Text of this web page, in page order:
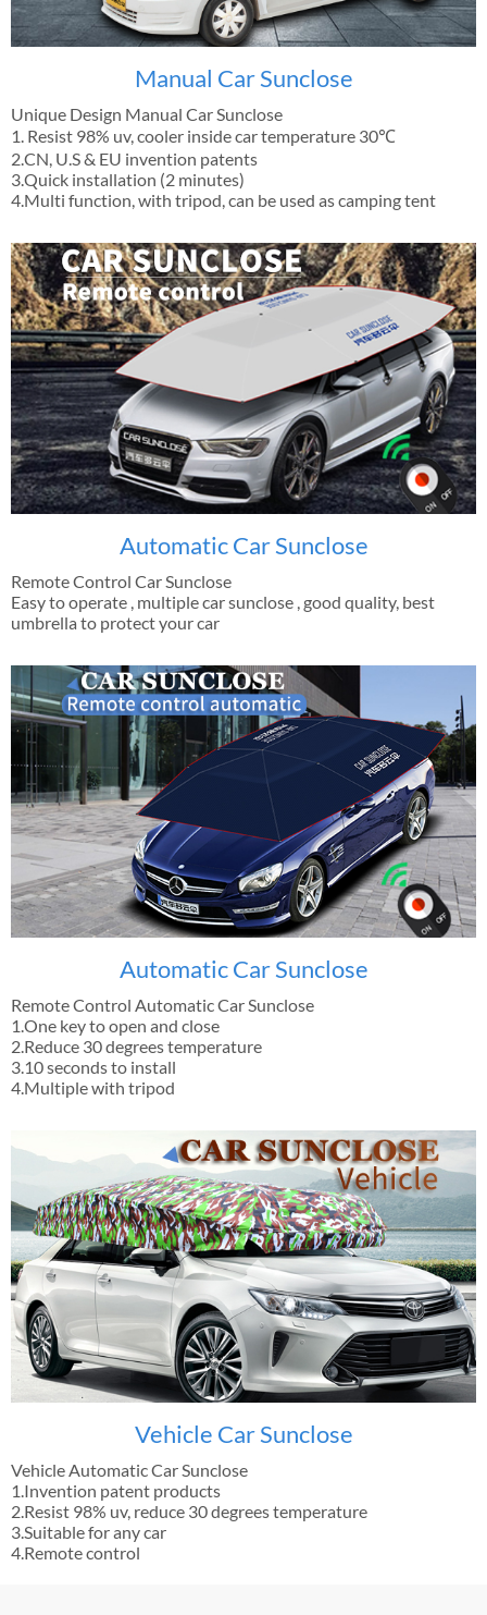
Manual Car Sunclose
Unique Design Manual Car Sunclose
1. Resist 98% uv, cooler inside car temperature 30℃
2.CN, U.S & EU invention patents
3.Quick installation (2 minutes)
4.Multi function, with tripod, can be used as camping tent
Automatic Car Sunclose
Remote Control Car Sunclose
Easy to operate , multiple car sunclose , good quality, best
umbrella to protect your car
Automatic Car Sunclose
Remote Control Automatic Car Sunclose
1.One key to open and close
2.Reduce 30 degrees temperature
3.10 seconds to install
4.Multiple with tripod
Vehicle Car Sunclose
Vehicle Automatic Car Sunclose
1.Invention patent products
2.Resist 98% uv, reduce 30 degrees temperature
3.Suitable for any car
4.Remote control